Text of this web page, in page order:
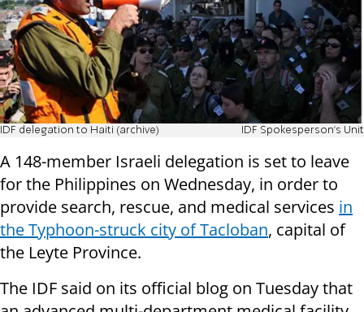
IDF delegation to Haiti (archive) IDF Spokesperson's Unit
A 148-member Israeli delegation is set to leave
for the Philippines on Wednesday, in order to
provide search, rescue, and medical services in
the Typhoon-struck city of Tacloban, capital of
the Leyte Province.
The IDF said on its official blog on Tuesday that